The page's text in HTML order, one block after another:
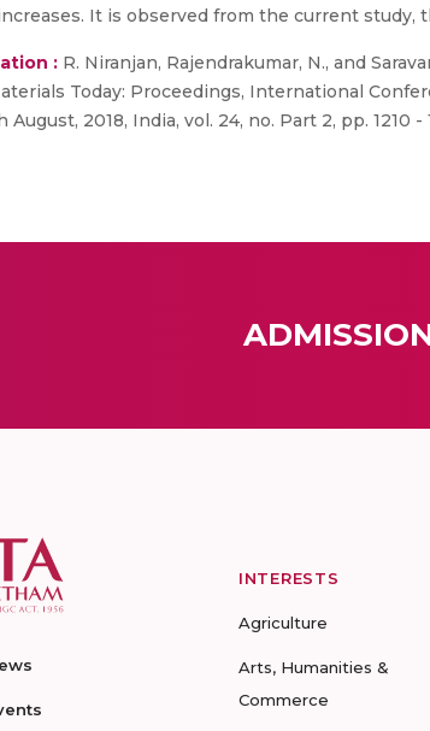
It is observed from the current
: R. Niranjan, Rajendrakumar, N., and
Today: Proceedings, International
August, 2018, India, vol. 24, no. Part 2, pp. 1210 -
INTERESTS
Agriculture
Arts, Humanities &
Commerce